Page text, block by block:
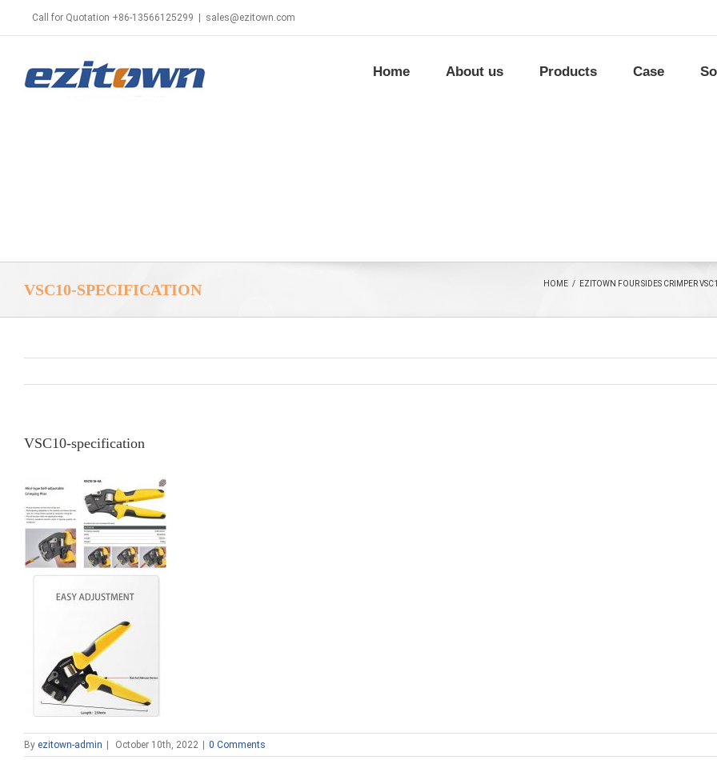
Call for Quotation +86-13566125299 sales@ezitown.com
Home About us Products Case
VSC10-SPECIFICATION HOME / EZITOWN FOUR SIDES CRIMPER
VSC10-specification
By ezitown-admin October 10th, 2022 0 Comments